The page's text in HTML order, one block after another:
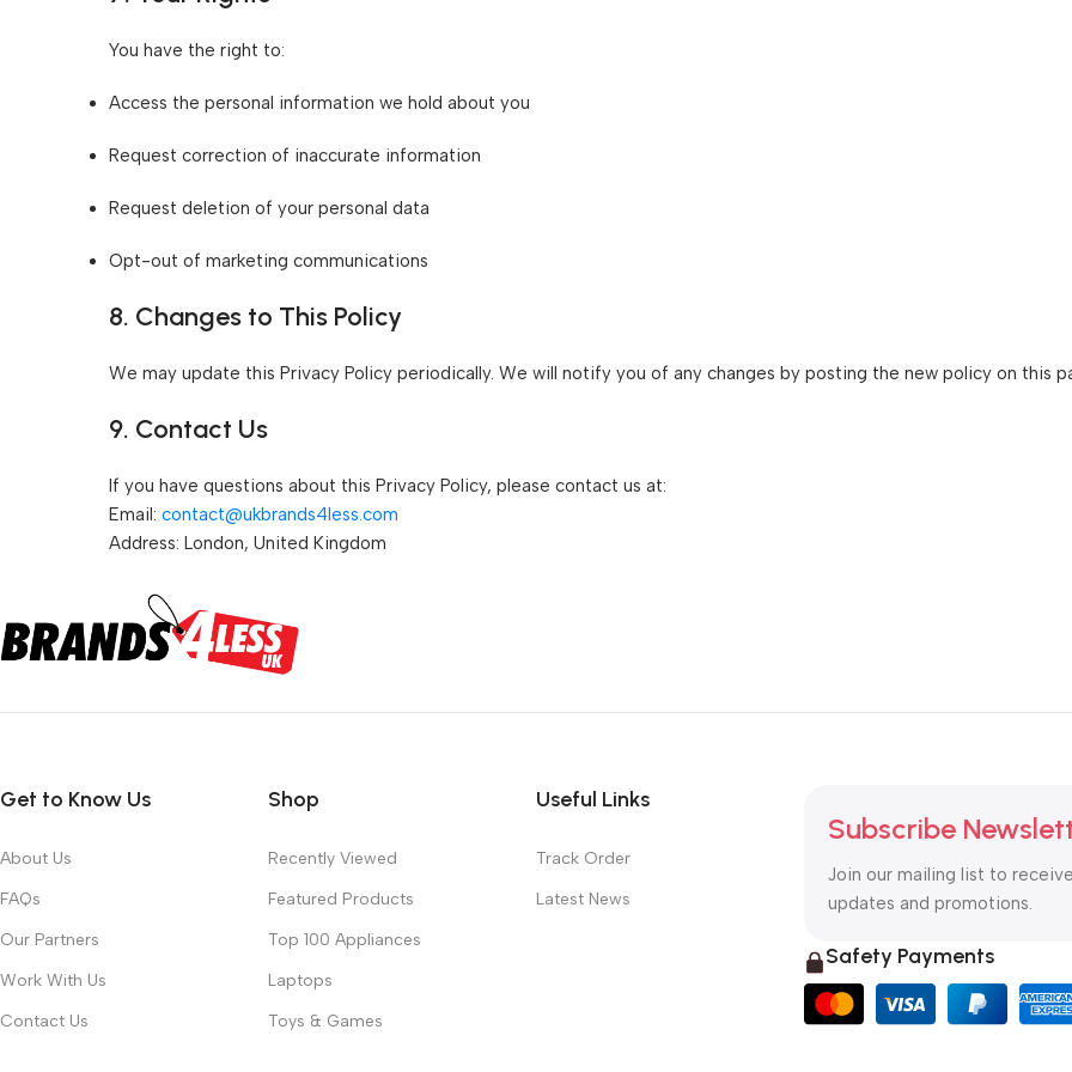
You have the right to:
Access the personal information we hold about you
Request correction of inaccurate information
Request deletion of your personal data
Opt-out of marketing communications
8. Changes to This Policy
We may update this Privacy Policy periodically. We will notify you of any changes by posting the new policy on this
9. Contact Us
If you have questions about this Privacy Policy, please contact us at:
Email: contact@ukbrands4less.com
Address: London, United Kingdom
Get to Know Us
About Us
FAQs
Our Partners
Work With Us
Contact Us
Shop
Recently Viewed
Featured Products
Top 100 Appliances
Laptops
Toys & Games
Useful Links
Track Order
Latest News
Subscribe
Join our mailing list to
updates and promotions.
Safety Payments